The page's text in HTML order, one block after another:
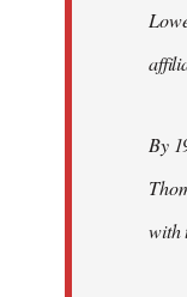
By
with